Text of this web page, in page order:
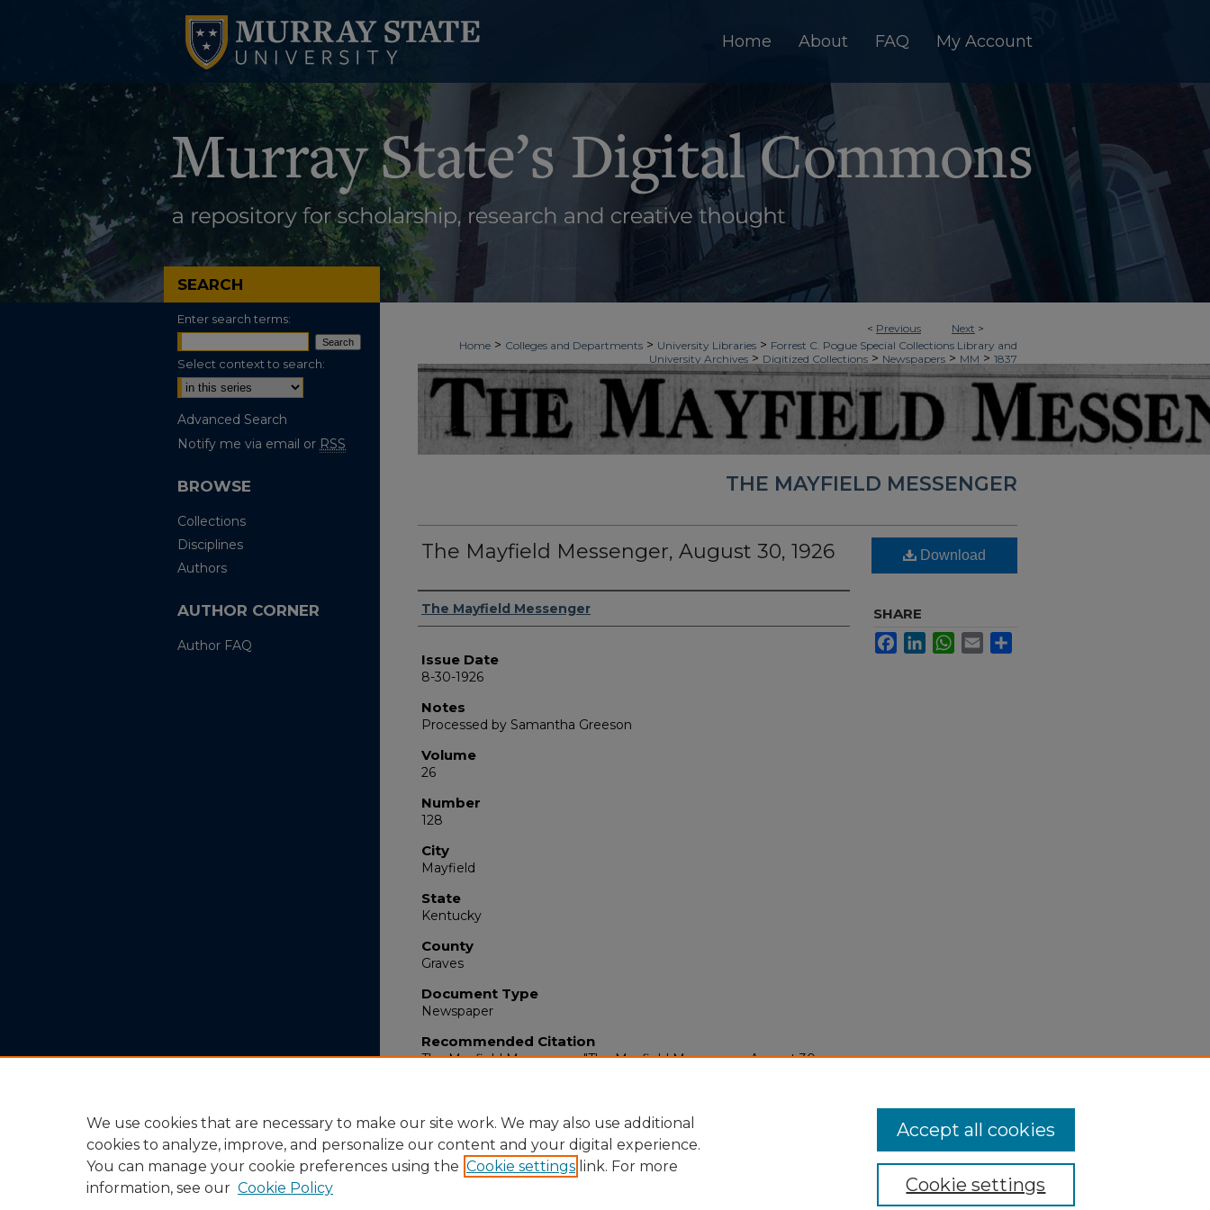
Home About FAQ My Account
< Previous Next >
Home > Colleges and Departments > University Libraries > Forrest C. Pogue Special Collections Library and
University Archives > Digitized Collections > Newspapers > MM > 1837
THE MAYFIELD MESSENGER
The Mayfield Messenger, August 30, 1926
Authors
The Mayfield Messenger
Issue Date
8-30-1926
Notes
Processed by Samantha Greeson
Volume
26
Number
128
City
Mayfield
State
Kentucky
County
Graves
Document Type
Newspaper
Recommended Citation
The Mayfield Messenger, "The Mayfield Messenger, August 30,
Download
SHARE
FacebookLinkedInWhatsApp
Email
SEARCH
Enter search terms:
Select context to search:
Advanced Search
Notify me via email or RSS
BROWSE
Collections
Disciplines
Authors
AUTHOR CORNER
Author FAQ
We use cookies that are necessary to make our site work. We may also use additional
cookies to analyze, improve, and personalize our content and your digital experience.
You can manage your cookie preferences using the Cookie settings link. For more
information, see our Cookie Policy Cookie settings
Accept all cookies